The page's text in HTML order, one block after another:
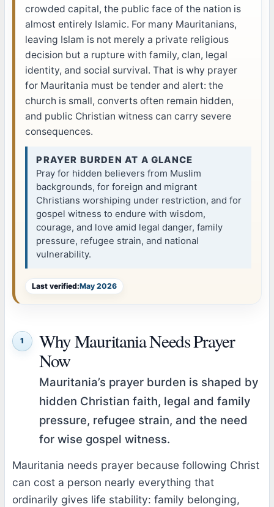
crowded capital, the public face of the nation is
almost entirely Islamic. For many Mauritanians,
leaving Islam is not merely a private religious
decision but a rupture with family, clan, legal
identity, and social survival. That is why prayer
for Mauritania must be tender and alert: the
church is small, converts often remain hidden,
and public Christian witness can carry severe
consequences.
PRAYER BURDEN AT A GLANCE
Pray for hidden believers from Muslim
backgrounds, for foreign and migrant
Christians worshiping under restriction, and for
gospel witness to endure with wisdom,
courage, and love amid legal danger, family
pressure, refugee strain, and national
vulnerability.
Last verified:May 2026
1
Why Mauritania Needs Prayer
Now
Mauritania’s prayer burden is shaped by
hidden Christian faith, legal and family
pressure, refugee strain, and the need
for wise gospel witness.
Mauritania needs prayer because following Christ
can cost a person nearly everything that
ordinarily gives life stability: family belonging,